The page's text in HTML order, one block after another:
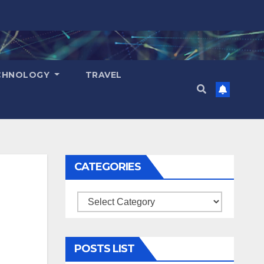
TRAVEL
CATEGORIES
Categories
POSTS LIST